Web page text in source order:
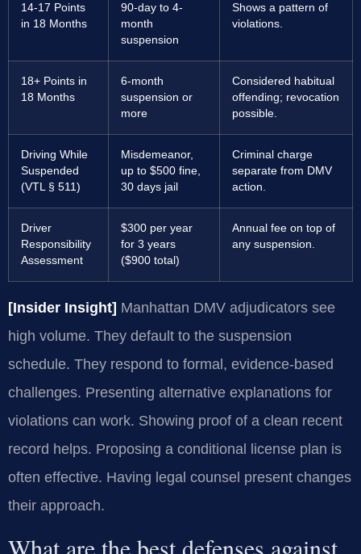
14-17 Points
in 18 Months
90-day to 4-
month
suspension
Shows a pattern of
violations.
18+ Points in
18 Months
6-month
suspension or
more
Considered habitual
offending; revocation
possible.
Driving While
Suspended
(VTL § 511)
Misdemeanor,
up to $500 fine,
30 days jail
Criminal charge
separate from DMV
action.
Driver
Responsibility
Assessment
$300 per year
for 3 years
($900 total)
Annual fee on top of
any suspension.
[Insider Insight] Manhattan DMV adjudicators see
high volume. They default to the suspension
schedule. They respond to formal, evidence-based
challenges. Presenting alternative explanations for
violations can work. Showing proof of a clean recent
record helps. Proposing a conditional license plan is
often effective. Having legal counsel present changes
their approach.